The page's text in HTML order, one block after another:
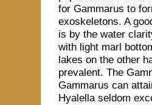
for Gammarus to
exoskeletons. A
is by the water
with light marl
lakes on the other
prevalent. The
Gammarus can
Hyalella seldom